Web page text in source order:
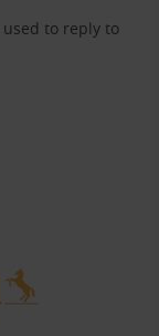
to reply to